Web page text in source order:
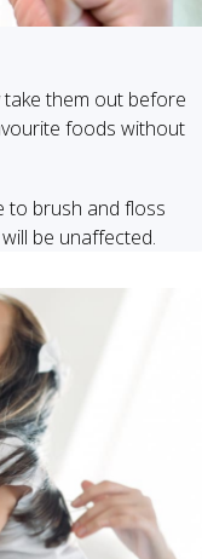
take them out before
foods without
to brush and floss
be unaffected.